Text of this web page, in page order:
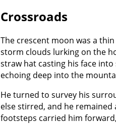
Crossroads
The crescent moon was a
storm clouds lurking on the
straw hat casting his face
echoing deep into the
He turned to survey his
else stirred, and he
footsteps carried him